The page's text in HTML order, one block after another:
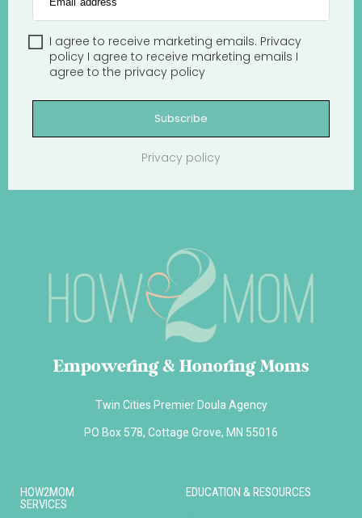
I agree to receive marketing emails. Privacy
policy I agree to receive marketing emails I
agree to the privacy policy
Subscribe
Privacy policy
Empowering & Honoring Moms
Twin Cities Premier Doula Agency
PO Box 578, Cottage Grove, MN 55016
HOW2MOM
SERVICES
EDUCATION & RESOURCES